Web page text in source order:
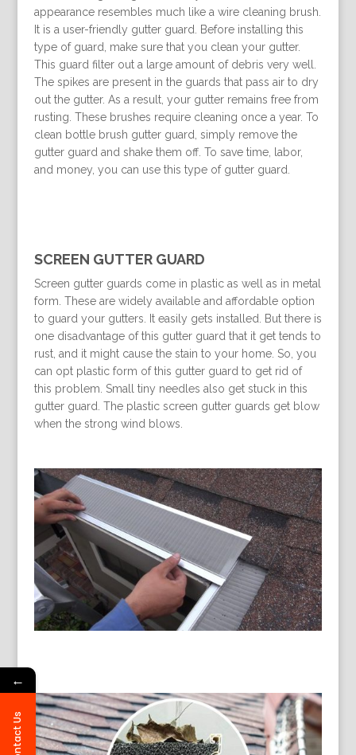
appearance resembles much like a wire cleaning brush.
It is a user-friendly gutter guard. Before installing this
type of guard, make sure that you clean your gutter.
This guard filter out a large amount of debris very well.
The spikes are present in the guards that pass air to dry
out the gutter. As a result, your gutter remains free from
rusting. These brushes require cleaning once a year. To
clean bottle brush gutter guard, simply remove the
gutter guard and shake them off. To save time, labor,
and money, you can use this type of gutter guard.
SCREEN GUTTER GUARD
Screen gutter guards come in plastic as well as in metal
form. These are widely available and affordable option
to guard your gutters. It easily gets installed. But there is
one disadvantage of this gutter guard that it get tends to
rust, and it might cause the stain to your home. So, you
can opt plastic form of this gutter guard to get rid of
this problem. Small tiny needles also get stuck in this
gutter guard. The plastic screen gutter guards get blow
when the strong wind blows.
←
Contact Us